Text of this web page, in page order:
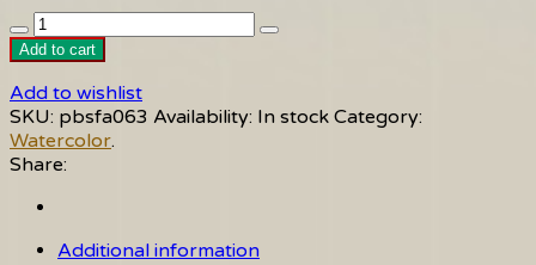
Grapes
quantity
Add to cart
Add to wishlist
SKU: pbsfa063 Availability: In stock Category:
Watercolor.
Share:
Additional information